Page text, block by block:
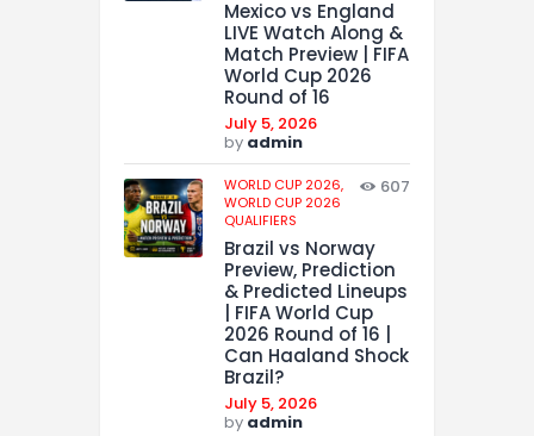
Mexico vs England
LIVE Watch Along &
Match Preview | FIFA
World Cup 2026
Round of 16
July 5, 2026
by admin
WORLD CUP 2026,
WORLD CUP 2026
QUALIFIERS
607
Brazil vs Norway
Preview, Prediction
& Predicted Lineups
| FIFA World Cup
2026 Round of 16 |
Can Haaland Shock
Brazil?
July 5, 2026
by admin